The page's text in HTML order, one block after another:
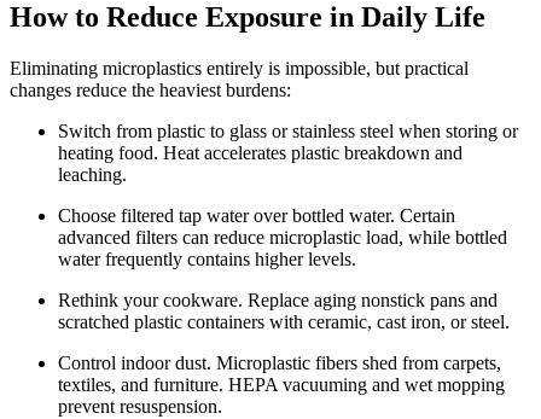
How to Reduce Exposure in Daily Life
Eliminating microplastics entirely is impossible, but practical
changes reduce the heaviest burdens:
Switch from plastic to glass or stainless steel when storing or
heating food. Heat accelerates plastic breakdown and
leaching.
Choose filtered tap water over bottled water. Certain
advanced filters can reduce microplastic load, while bottled
water frequently contains higher levels.
Rethink your cookware. Replace aging nonstick pans and
scratched plastic containers with ceramic, cast iron, or steel.
Control indoor dust. Microplastic fibers shed from carpets,
textiles, and furniture. HEPA vacuuming and wet mopping
prevent resuspension.